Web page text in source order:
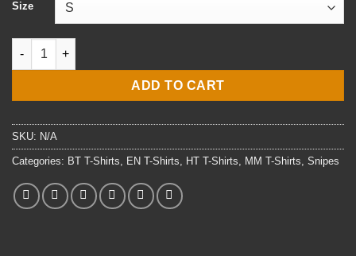
Size
Navy Snipes T-Shirt (Frnt Print) quantity
ADD TO CART
SKU: N/A
Categories: BT T-Shirts EN T-Shirts HT T-Shirts MM T-Shirts Snipes